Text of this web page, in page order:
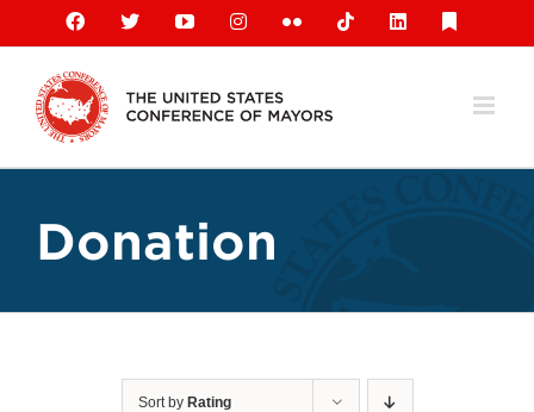
content
Facebook
X YouTubeInstagramFlickr TiktokLinkedIn
Donation
Sort by Rating